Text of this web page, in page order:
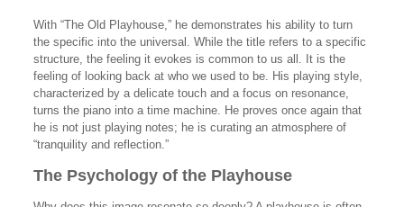
With “The Old Playhouse,” he demonstrates his ability to turn
the specific into the universal. While the title refers to a specific
structure, the feeling it evokes is common to us all. It is the
feeling of looking back at who we used to be. His playing style,
characterized by a delicate touch and a focus on resonance,
turns the piano into a time machine. He proves once again that
he is not just playing notes; he is curating an atmosphere of
“tranquility and reflection.”
The Psychology of the Playhouse